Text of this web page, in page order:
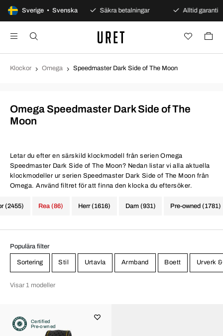
Sverige • Svenska
dagars öppet köp Säkra betalningar Alltid garanti
Klockor Omega Speedmaster Dark Side of The Moon
Omega Speedmaster Dark Side of The
Moon
Letar du efter en särskild klockmodell från serien Omega
Speedmaster Dark Side of The Moon? Nedan listar vi alla aktuella
klockmodeller ur serien Speedmaster Dark Side of The Moon från
Omega. Använd filtret för att finna den klocka du eftersöker.
(2455) Herr (1616) Dam (931) Pre-owned (1781)
Rea (86)
Populära filter
Sortering Stil Urtavla Armband Boett Urverk
Visar 1 modeller
Certified
Pre-owned